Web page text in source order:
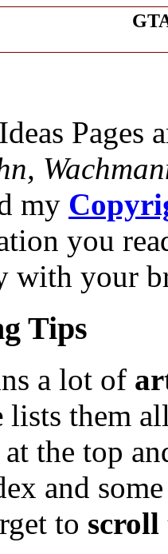
Pages
my
you
with your
Tips
a lot of
lists them
the top
and
to scroll